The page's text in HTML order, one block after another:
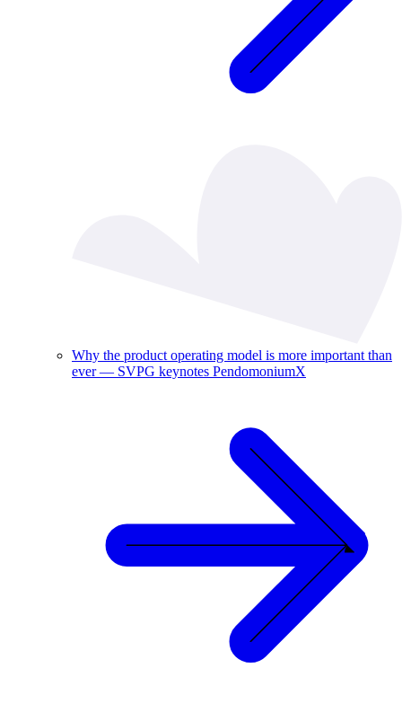
Why the product operating model is more important than
ever — SVPG keynotes PendomoniumX